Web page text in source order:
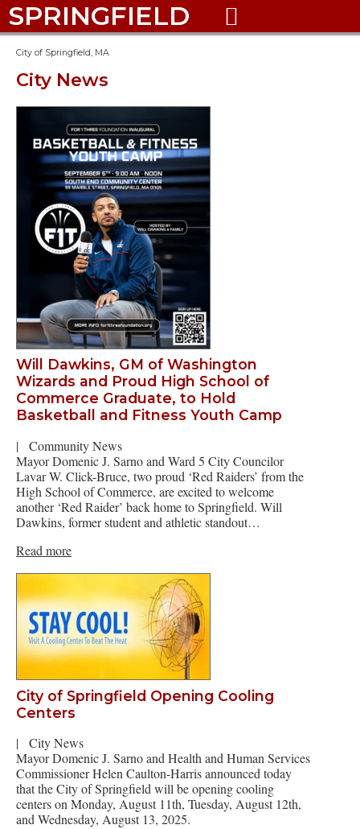
SPRINGFIELD 
City of Springfield, MA
City News
Will Dawkins, GM of Washington
Wizards and Proud High School of
Commerce Graduate, to Hold
Basketball and Fitness Youth Camp
|
Community News
Mayor Domenic J. Sarno and Ward 5 City Councilor
Lavar W. Click-Bruce, two proud ‘Red Raiders’ from the
High School of Commerce, are excited to welcome
another ‘Red Raider’ back home to Springfield. Will
Dawkins, former student and athletic standout…
Read more
City of Springfield Opening Cooling
Centers
|
City News
Mayor Domenic J. Sarno and Health and Human Services
Commissioner Helen Caulton-Harris announced today
that the City of Springfield will be opening cooling
centers on Monday, August 11th, Tuesday, August 12th,
and Wednesday, August 13, 2025.